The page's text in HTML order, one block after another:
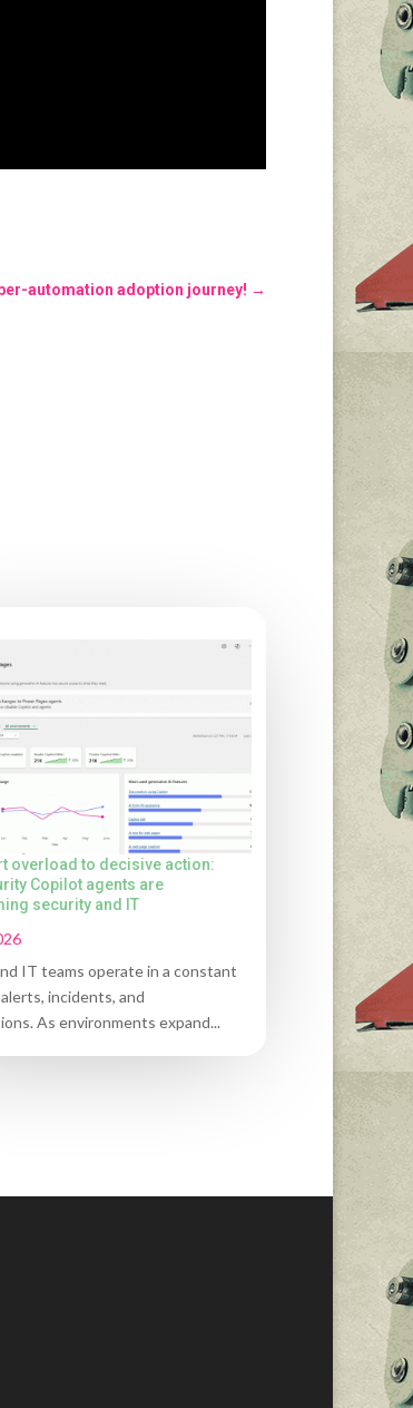
automation adoption journey! →
overload to decisive action:
Copilot agents are
security and IT
IT teams operate in a constant
incidents, and
As environments expand...